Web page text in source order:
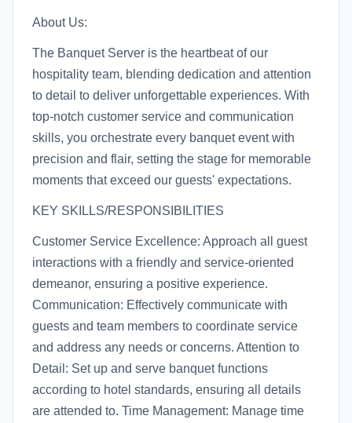
About Us:
The Banquet Server is the heartbeat of our
hospitality team, blending dedication and attention
to detail to deliver unforgettable experiences. With
top-notch customer service and communication
skills, you orchestrate every banquet event with
precision and flair, setting the stage for memorable
moments that exceed our guests' expectations.
KEY SKILLS/RESPONSIBILITIES
Customer Service Excellence: Approach all guest
interactions with a friendly and service-oriented
demeanor, ensuring a positive experience.
Communication: Effectively communicate with
guests and team members to coordinate service
and address any needs or concerns. Attention to
Detail: Set up and serve banquet functions
according to hotel standards, ensuring all details
are attended to. Time Management: Manage time